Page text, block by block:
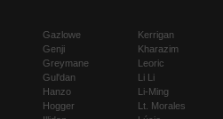
Gazlowe
Genji
Greymane
Gul'dan
Hanzo
Hogger
Kerrigan
Kharazim
Leoric
Li Li
Li-Ming
Lt. Morales